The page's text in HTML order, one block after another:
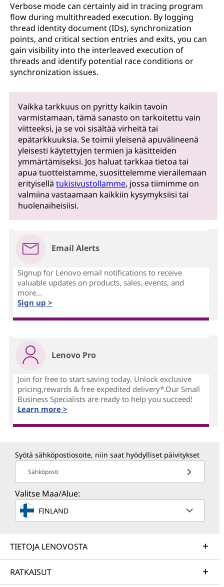
Verbose mode can certainly aid in tracing program
flow during multithreaded execution. By logging
thread identity document (IDs), synchronization
points, and critical section entries and exits, you can
gain visibility into the interleaved execution of
threads and identify potential race conditions or
synchronization issues.
Vaikka tarkkuus on pyritty kaikin tavoin
varmistamaan, tämä sanasto on tarkoitettu vain
viitteeksi, ja se voi sisältää virheitä tai
epätarkkuuksia. Se toimii yleisenä apuvälineenä
yleisesti käytettyjen termien ja käsitteiden
ymmärtämiseksi. Jos haluat tarkkaa tietoa tai
apua tuotteistamme, suosittelemme vierailemaan
erityisellä tukisivustollamme, jossa tiimimme on
valmiina vastaamaan kaikkiin kysymyksiisi tai
huolenaiheisiisi.
Email Alerts
Signup for Lenovo email notifications to receive
valuable updates on products, sales, events, and
more...
Sign up >
Lenovo Pro
Join for free to start saving today. Unlock exclusive
pricing,rewards & free expedited delivery*.Our Small
Business Specialists are ready to help you succeed!
Learn more >
Syötä sähköpostiosoite, niin saat hyödylliset päivitykset
Sähköposti
Valitse Maa/Alue:
FINLAND
TIETOJA LENOVOSTA
RATKAISUT